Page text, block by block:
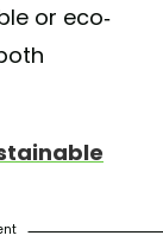
or eco-